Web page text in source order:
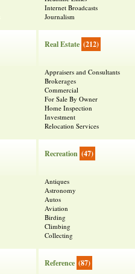
Internet Broadcasts
Journalism
Real Estate (212)
Appraisers and Consultants
Brokerages
Commercial
For Sale By Owner
Home Inspection
Investment
Relocation Services
Recreation (47)
Antiques
Astronomy
Autos
Aviation
Birding
Climbing
Collecting
Reference (87)